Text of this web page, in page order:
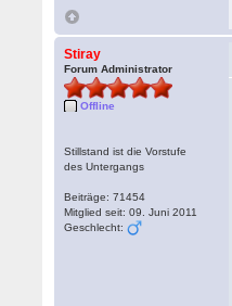
Stiray
Forum Administrator
Offline
Stillstand ist die Vorstufe
des Untergangs
Beiträge: 71454
Mitglied seit: 09. Juni 2011
Geschlecht: